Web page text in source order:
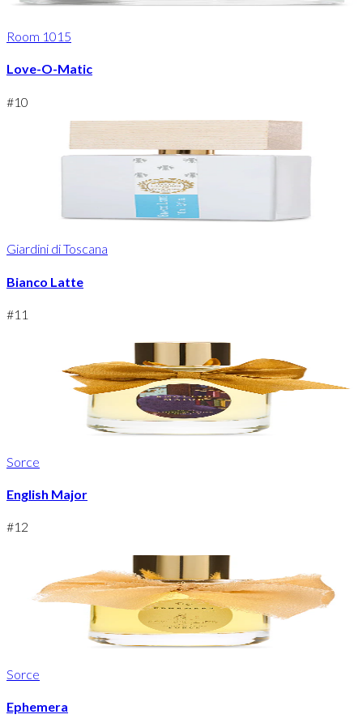
Room 1015
Love-O-Matic
#10
Giardini di Toscana
Bianco Latte
#11
Sorce
English Major
#12
Sorce
Ephemera